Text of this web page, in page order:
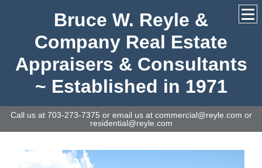
Bruce W. Reyle &
Company Real Estate
Appraisers & Consultants
~ Established in 1971
Call us at 703-273-7375 or email us at commercial@reyle.com or
residential@reyle.com